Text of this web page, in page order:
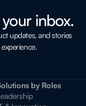
inbox.
updates, and stories
by Roles